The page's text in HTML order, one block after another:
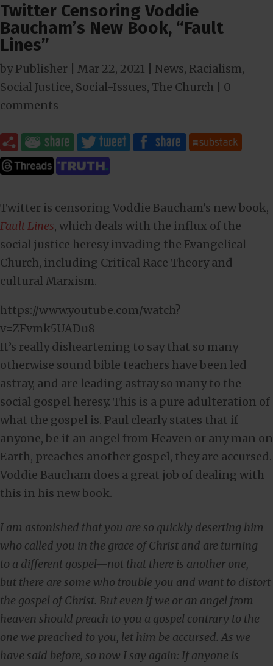
Twitter Censoring Voddie
Baucham’s New Book, “Fault
Lines”
byPublisher Mar 22, 2021 News, Racialism,
Social Justice, Social-Issues, The Church
0
comments
Twitter is censoring Voddie Baucham’s new book,
Fault Lines, which deals with the influx of the
social justice heresy invading the Evangelical
Church, including Critical Race Theory and
cultural Marxism.
https://www.youtube.com/watch?
v=ZFvmk5UADu8
It’s really disheartening to say that so many
otherwise sound bible teachers have been led
astray, and are leading astray so many to the
social gospel heresy. This is a pure adulteration of
what the gospel is. Paul clearly states that if
anyone, be it an angel from Heaven or any man on
Earth, preaches another gospel, they are accursed.
Voddie Baucham does a great job of dealing with
this in his new book.
I am astonished that you are so quickly deserting him
who called you in the grace of Christ and are turning
to a different gospel—not that there is another one,
but there are some who trouble you and want to distort
the gospel of Christ. But even if we or an angel from
heaven should preach to you a gospel contrary to the
one we preached to you, let him be accursed. As we
have said before, so now I say again: If anyone is